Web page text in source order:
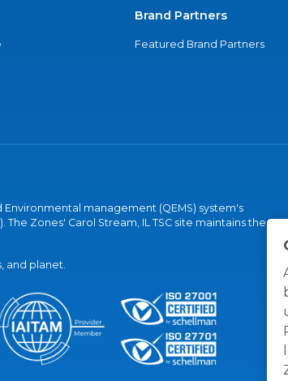
Brand Partners
Featured Brand Partners
management (QEMS) system's
Zones' Carol Stream, IL TSC site maintains the
and planet.